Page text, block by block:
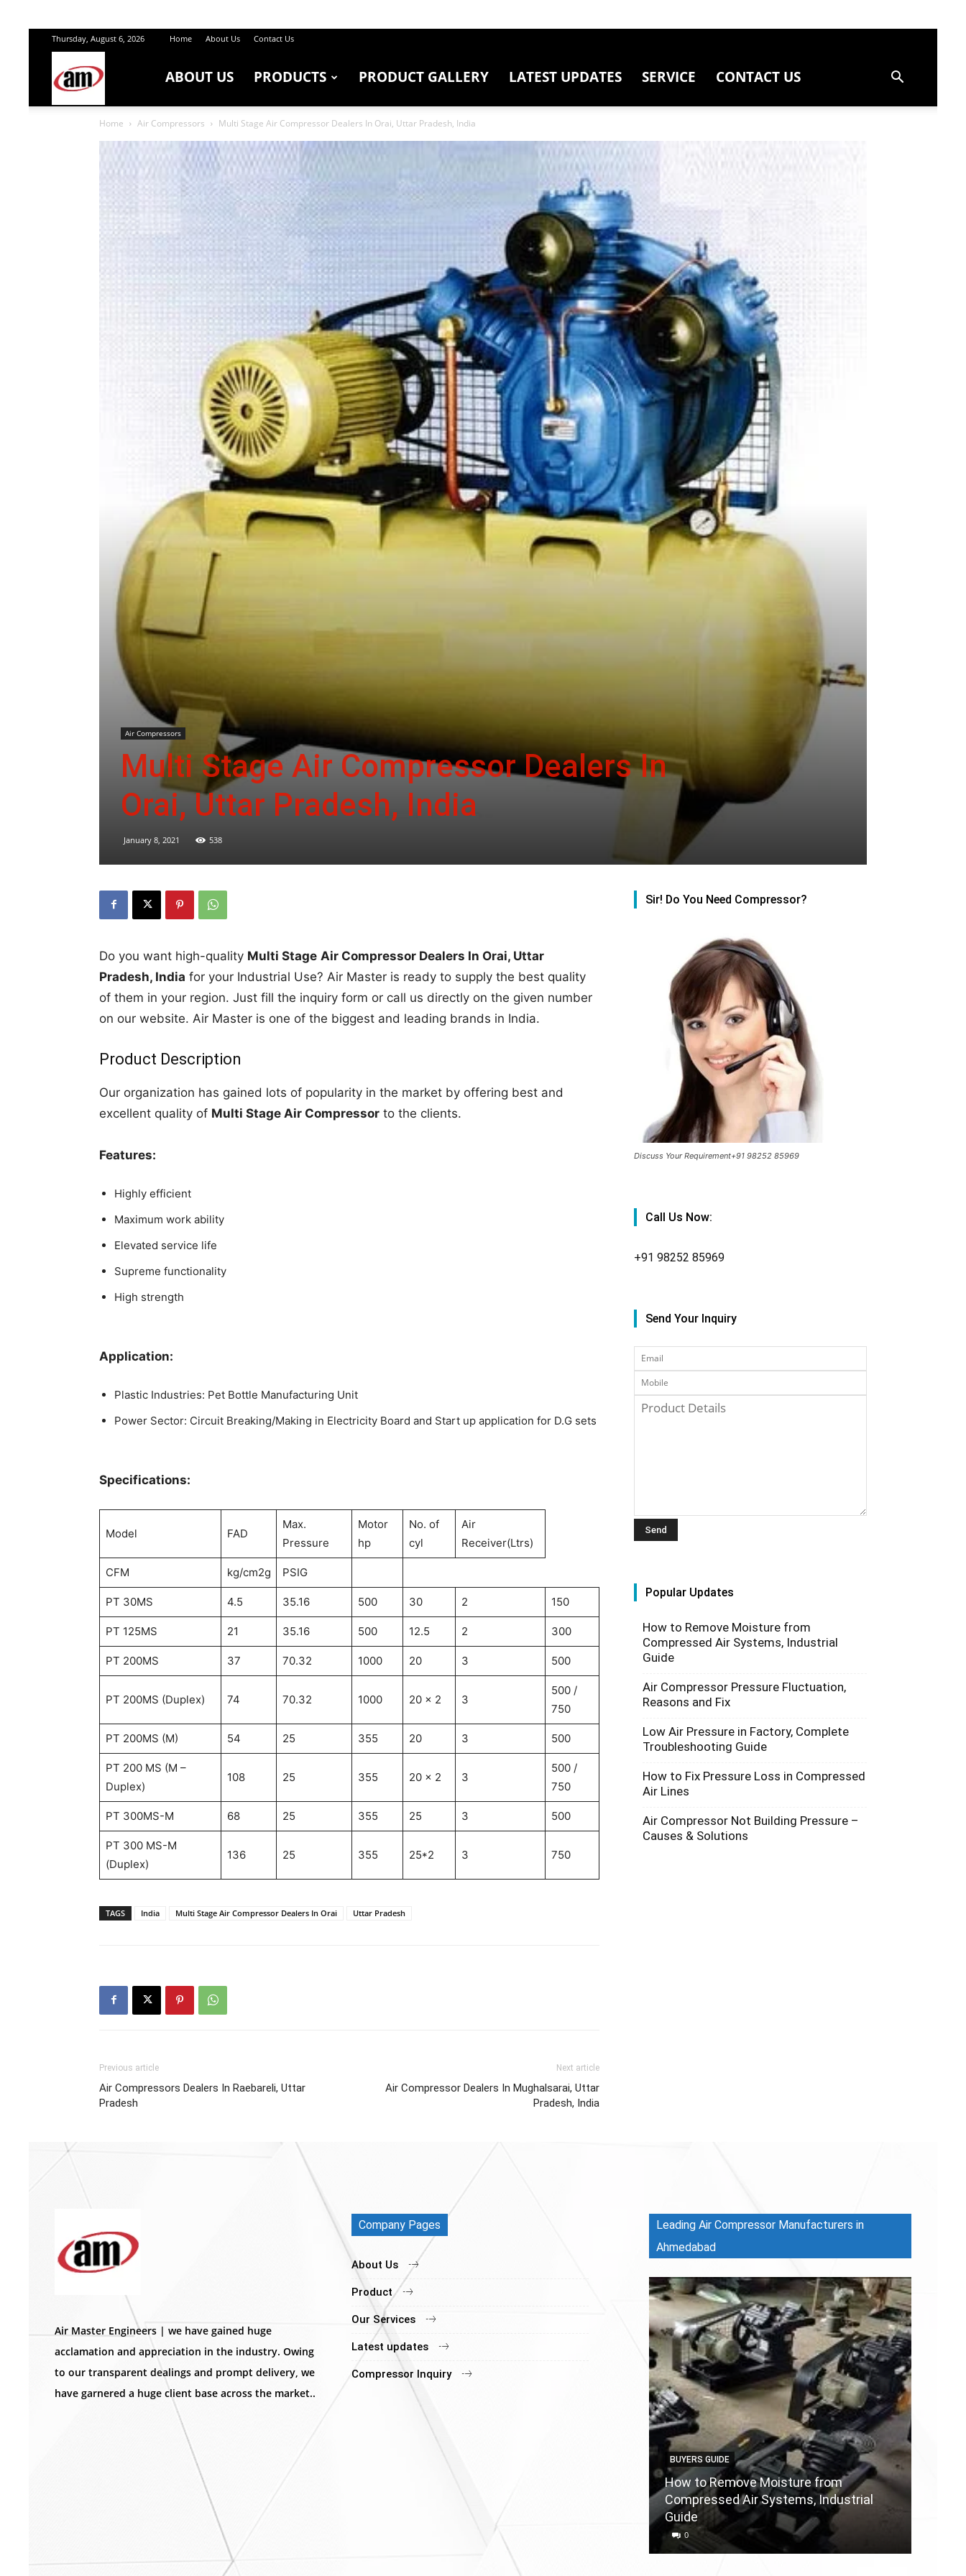
Thursday, August 6, 2026 Home About Us Contact Us
Engineers
ABOUT US PRODUCTS PRODUCT GALLERY LATEST UPDATES SERVICE CONTACT US
Home Air Compressors Multi Stage Air Compressor Dealers In Orai, Uttar Pradesh, India
Air Compressors
Multi Stage Air Compressor Dealers In
Orai, Uttar Pradesh, India
January 8, 2021 538
Do you want high-quality Multi Stage Air Compressor Dealers In Orai, Uttar
Pradesh, India for your Industrial Use? Air Master is ready to supply the best quality
of them in your region. Just fill the inquiry form or call us directly on the given number
on our website. Air Master is one of the biggest and leading brands in India.
Product Description
Our organization has gained lots of popularity in the market by offering best and
excellent quality of Multi Stage Air Compressor to the clients.
Features:
Highly efficient
Maximum work ability
Elevated service life
Supreme functionality
High strength
Application:
Plastic Industries: Pet Bottle Manufacturing Unit
Power Sector: Circuit Breaking/Making in Electricity Board and Start up application for D.G sets
Specifications:
Model FAD
Max.
Pressure
Motor
hp
No. of
cyl
Air
Receiver(Ltrs)
CFM kg/cm2g PSIG
PT 30MS 4.5 35.16 500 30 2 150
PT 125MS 21 35.16 500 12.5 2 300
PT 200MS 37 70.32 1000 20 3 500
PT 200MS (Duplex) 74 70.32 1000 20 x 2 3
500 /
750
PT 200MS (M) 54 25 355 20 3 500
PT 200 MS (M –
Duplex)
108 25 355 20 x 2 3
500 /
750
PT 300MS-M 68 25 355 25 3 500
PT 300 MS-M
(Duplex)
136 25 355 25*2 3 750
TAGS India Multi Stage Air Compressor Dealers In Orai Uttar Pradesh
Previous article
Air Compressors Dealers In Raebareli, Uttar
Pradesh
Next article
Air Compressor Dealers In Mughalsarai, Uttar
Pradesh, India
Sir! Do You Need Compressor?
Discuss Your Requirement+91 98252 85969
Call Us Now:
+91 98252 85969
Send Your Inquiry
Popular Updates
How to Remove Moisture from
Compressed Air Systems, Industrial
Guide
Air Compressor Pressure Fluctuation,
Reasons and Fix
Low Air Pressure in Factory, Complete
Troubleshooting Guide
How to Fix Pressure Loss in Compressed
Air Lines
Air Compressor Not Building Pressure –
Causes & Solutions
Air Master Engineers | we have gained huge
acclamation and appreciation in the industry. Owing
to our transparent dealings and prompt delivery, we
have garnered a huge client base across the market..
Company Pages
About Us
Product
Our Services
Latest updates
Compressor Inquiry
Leading Air Compressor Manufacturers in
Ahmedabad
BUYERS GUIDE
How to Remove Moisture from
Compressed Air Systems, Industrial
Guide
0